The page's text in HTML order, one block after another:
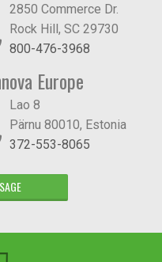
2850 Commerce Dr.
Rock Hill, SC 29730
800-476-3968
Europe
Lao 8
Pärnu 80010, Estonia
372-553-8065